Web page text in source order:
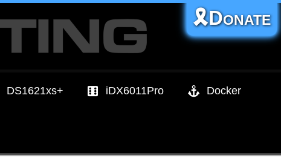
DS1621xs+ iDX6011Pro Docker
🎗️Donate